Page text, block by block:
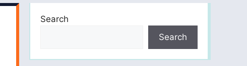
Search
Search